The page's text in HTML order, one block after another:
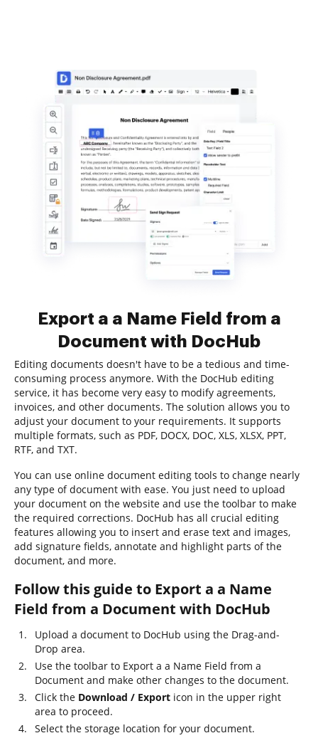
Export a a Name Field from a
Document with DocHub
Editing documents doesn't have to be a tedious and time-
consuming process anymore. With the DocHub editing
service, it has become very easy to modify agreements,
invoices, and other documents. The solution allows you to
adjust your document to your requirements. It supports
multiple formats, such as PDF, DOCX, DOC, XLS, XLSX, PPT,
RTF, and TXT.
You can use online document editing tools to change nearly
any type of document with ease. You just need to upload
your document on the website and use the toolbar to make
the required corrections. DocHub has all crucial editing
features allowing you to insert and erase text and images,
add signature fields, annotate and highlight parts of the
document, and more.
Follow this guide to Export a a Name
Field from a Document with DocHub
Upload a document to DocHub using the Drag-and-
Drop area.
Use the toolbar to Export a a Name Field from a
Document and make other changes to the document.
Click the Download / Export icon in the upper right
area to proceed.
Select the storage location for your document.